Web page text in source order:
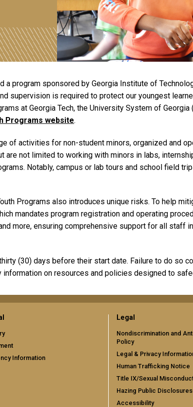
program sponsored by Georgia Institute of
supervision is required to protect our youngest
at Georgia Tech, the University System of
Programs website.
of activities for non-student minors, organized and
are not limited to working with minors in labs,
Notably, campus or lab tours and school field
Programs also introduces unique risks. To help
mandates program registration and operating
more, ensuring comprehensive support for all staff
(30) days before their start date. Failure to do so
on resources and policies designed to
Information
Legal
Nondiscrimination and
Policy
Legal & Privacy
Human Trafficking Notice
Title IX/Sexual
Hazing Public Disclosures
Accessibility